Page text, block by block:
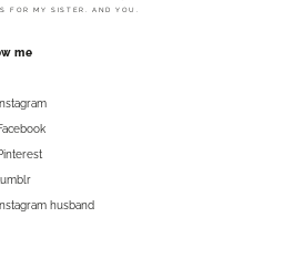
FOR MY SISTER. AND YOU.
me
Instagram
Instagram husband